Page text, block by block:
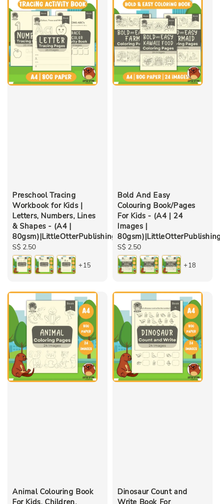
Preschool Tracing
Workbook for Kids |
Letters, Numbers, Lines
& Shapes - (A4 |
80gsm)|LittleOtterPublishing
Regular
price
S$ 2.50
+15
Bold And Easy
Colouring Book/Pages
For Kids - (A4 | 24
Images |
Regular
price
S$ 2.50
+18
Animal Colouring Book
For Kids, Children,
Dinosaur Count and
Write Book For